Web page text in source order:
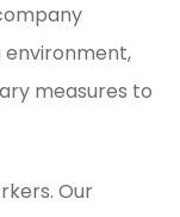
environment,
measures to
Our